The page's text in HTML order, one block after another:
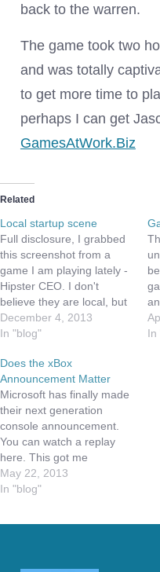
back to the warren.
The game took two
and was totally
to get more time to
perhaps I can get
GamesAtWork.Biz
Related
Local startup scene
Full disclosure, I grabbed
this screenshot from a
game I am playing lately -
Hipster CEO. I don't
believe they are local, but
the game has some great
lessons to budding
First off, the game is hard.
You start as a
bootstrapped single
person company. Like…
December 4, 2013
In "blog"
In
Does the xBox
Announcement Matter
Microsoft has finally made
their next generation
console announcement.
You can watch a replay
here. This got me
thinking, does it matter?
The basics are an
capabilities. As more and
May 22, 2013
In "blog"